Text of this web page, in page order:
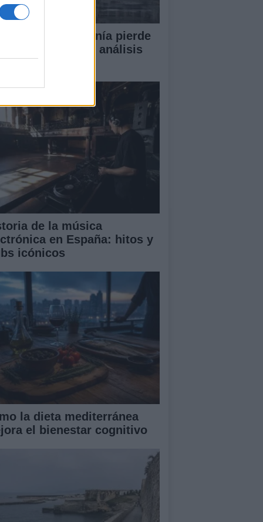
qué la ciudadanía pierde
en la política? Un análisis
de la música
en España: hitos y
icónicos
la dieta mediterránea
el bienestar cognitivo